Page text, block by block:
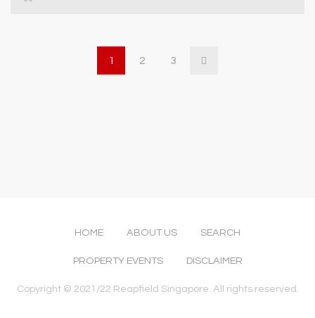
1 2 3
HOME ABOUT US SEARCH
PROPERTY EVENTS DISCLAIMER
Copyright © 2021/22 Reapfield Singapore. All rights reserved.